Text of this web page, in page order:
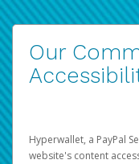
Our
Hyperwallet, a PayPal
website's content